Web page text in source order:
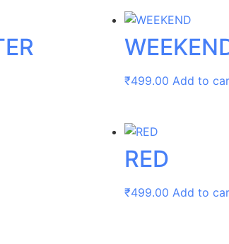
₹499.00 Add to
RED
₹499.00 Add to